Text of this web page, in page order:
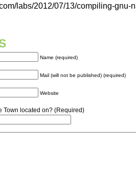
labs/2012/07/13/compiling-gnu-
Name (required)
Mail (will not be published) (required)
Website
Town located on? (Required)